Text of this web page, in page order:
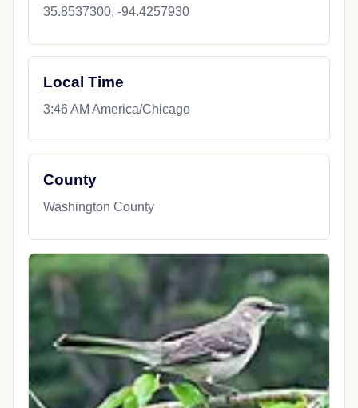
35.8537300, -94.4257930
Local Time
3:46 AM America/Chicago
County
Washington County